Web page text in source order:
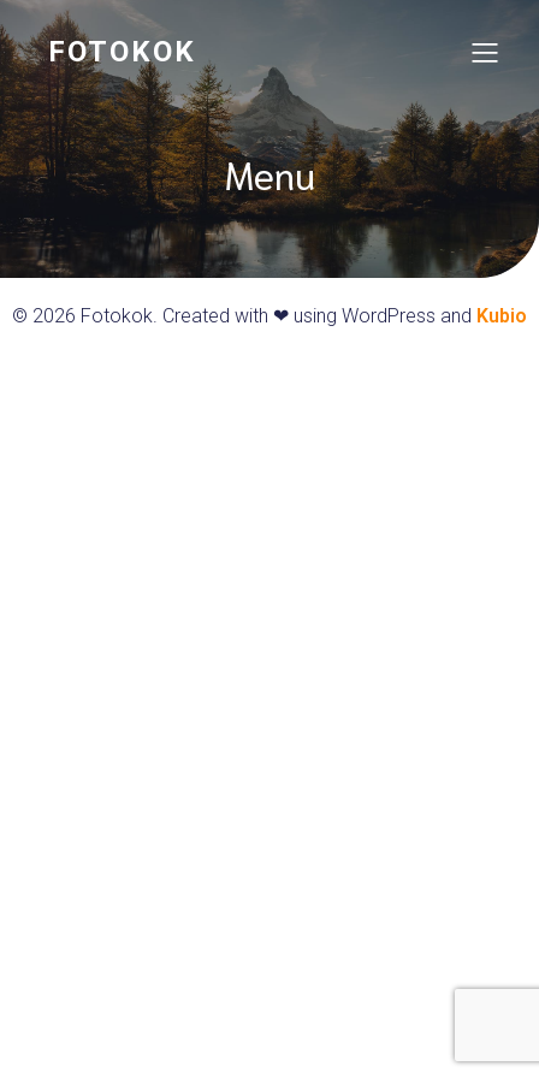
FOTOKOK
Menu
© 2026 Fotokok. Created with ❤ using WordPress and Kubio